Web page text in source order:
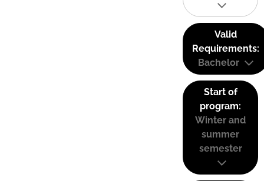
Valid
Requirements:
Bachelor
Start of
program:
Winter and
summer
semester